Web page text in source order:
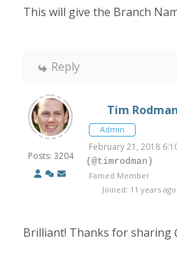
This will give the Branch
Reply
Posts: 3204
Tim Rodman
Admin
February 21, 2018
(@timrodman)
Famed Member
Joined: 11 years ago
Brilliant! Thanks for sharing